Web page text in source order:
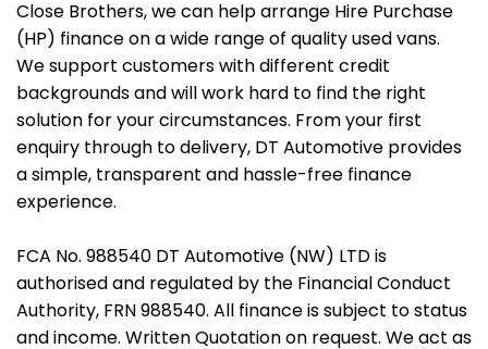
Close Brothers, we can help arrange Hire Purchase
(HP) finance on a wide range of quality used vans.
We support customers with different credit
backgrounds and will work hard to find the right
solution for your circumstances. From your first
enquiry through to delivery, DT Automotive provides
a simple, transparent and hassle-free finance
experience.
FCA No. 988540 DT Automotive (NW) LTD is
authorised and regulated by the Financial Conduct
Authority, FRN 988540. All finance is subject to status
and income. Written Quotation on request. We act as